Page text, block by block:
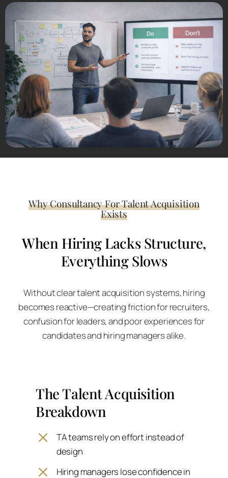
Why Consultancy For Talent Acquisition
Exists
When Hiring Lacks Structure,
Everything Slows
Without clear talent acquisition systems, hiring
becomes reactive—creating friction for recruiters,
confusion for leaders, and poor experiences for
candidates and hiring managers alike.
The Talent Acquisition
Breakdown
TA teams rely on effort instead of
design
Hiring managers lose confidence in